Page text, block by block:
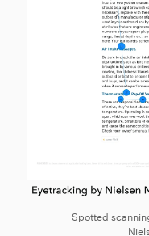
Spotted